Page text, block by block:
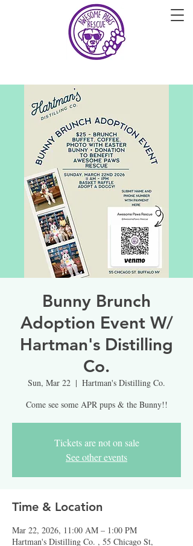
Bunny Brunch
Adoption Event W/
Hartman's Distilling
Co.
Sun, Mar 22
  |
Hartman's Distilling Co.
Come see some APR pups & the Bunny!!
Tickets are not on sale
See other events
Time & Location
Mar 22, 2026, 11:00 AM – 1:00 PM
Hartman's Distilling Co. , 55 Chicago St,